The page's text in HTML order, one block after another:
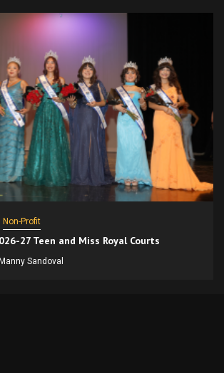
Non-Profit
27 Teen and Miss Royal Courts
Sandoval